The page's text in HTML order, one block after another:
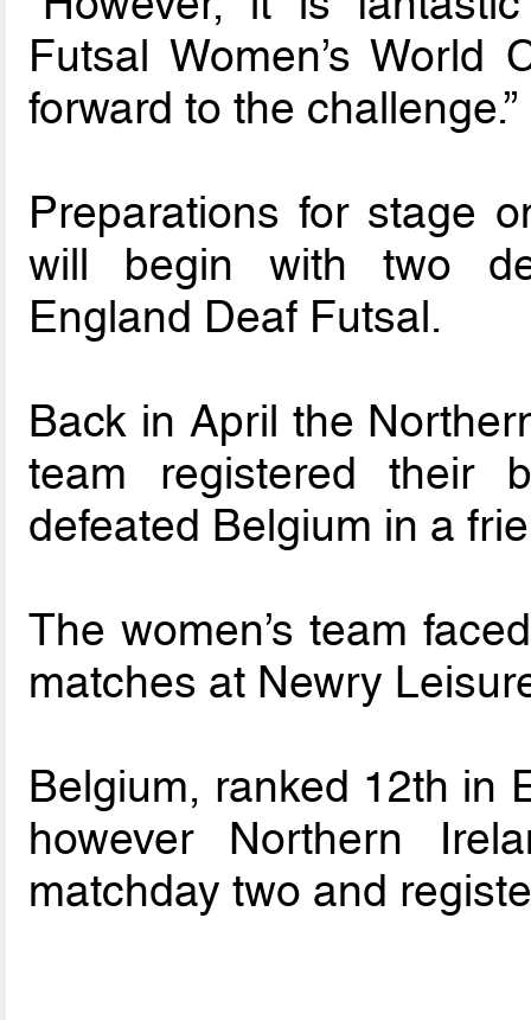
Futsal Women’s
forward to the challenge.”
Preparations for stage
will begin with two
England Deaf Futsal.
Back in April the
team registered their
defeated Belgium in a
The women’s team
matches at Newry
Belgium, ranked 12th in
however Northern
matchday two and